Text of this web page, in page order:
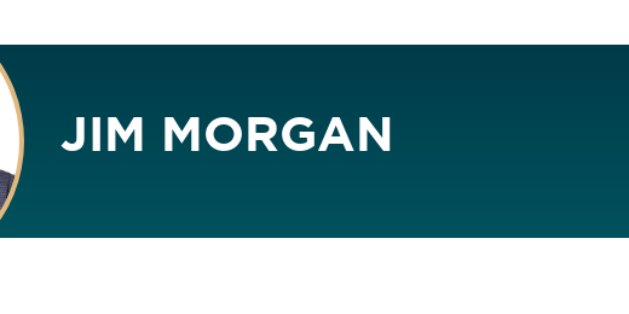
JIM MORGAN